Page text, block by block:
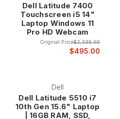
Dell Latitude 7400
Touchscreen i5 14"
Laptop Windows 11
Pro HD Webcam
Original Price$2,335.00
$495.00
Dell
Dell Latitude 5510 i7
10th Gen 15.6" Laptop
| 16GB RAM, SSD,